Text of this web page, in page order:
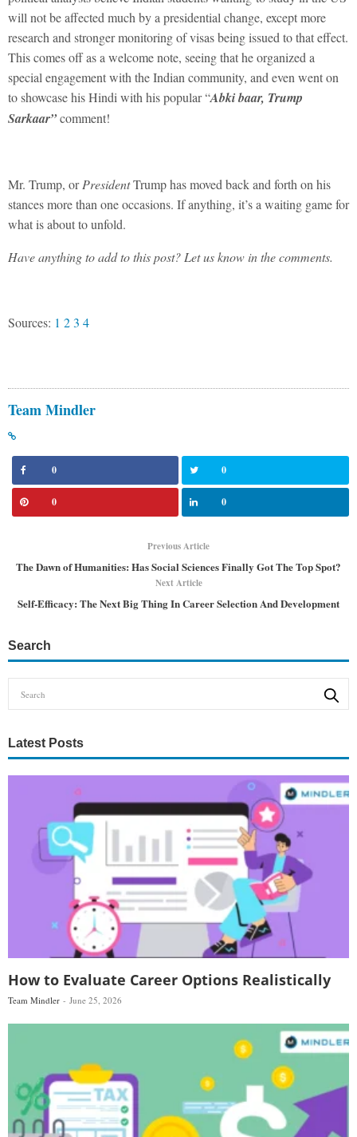
will not be affected much by a presidential change, except more
research and stronger monitoring of visas being issued to that effect.
This comes off as a welcome note, seeing that he organized a
special engagement with the Indian community, and even went on
to showcase his Hindi with his popular “Abki baar, Trump
Sarkaar”comment!
Mr. Trump, orPresidentTrump has moved back and forth on his
stances more than one occasions. If anything, it’s a waiting game for
what is about to unfold.
Have anything to add to this post? Let us know in the comments.
Sources: 1 23 4
Team Mindler
0 0
0 0
Previous Article
The Dawn of Humanities: Has Social Sciences Finally Got The Top Spot?
Next Article
Self-Efficacy: The Next Big Thing In Career Selection And Development
Search
Latest Posts
How to Evaluate Career Options Realistically
Team Mindler June 25, 2026